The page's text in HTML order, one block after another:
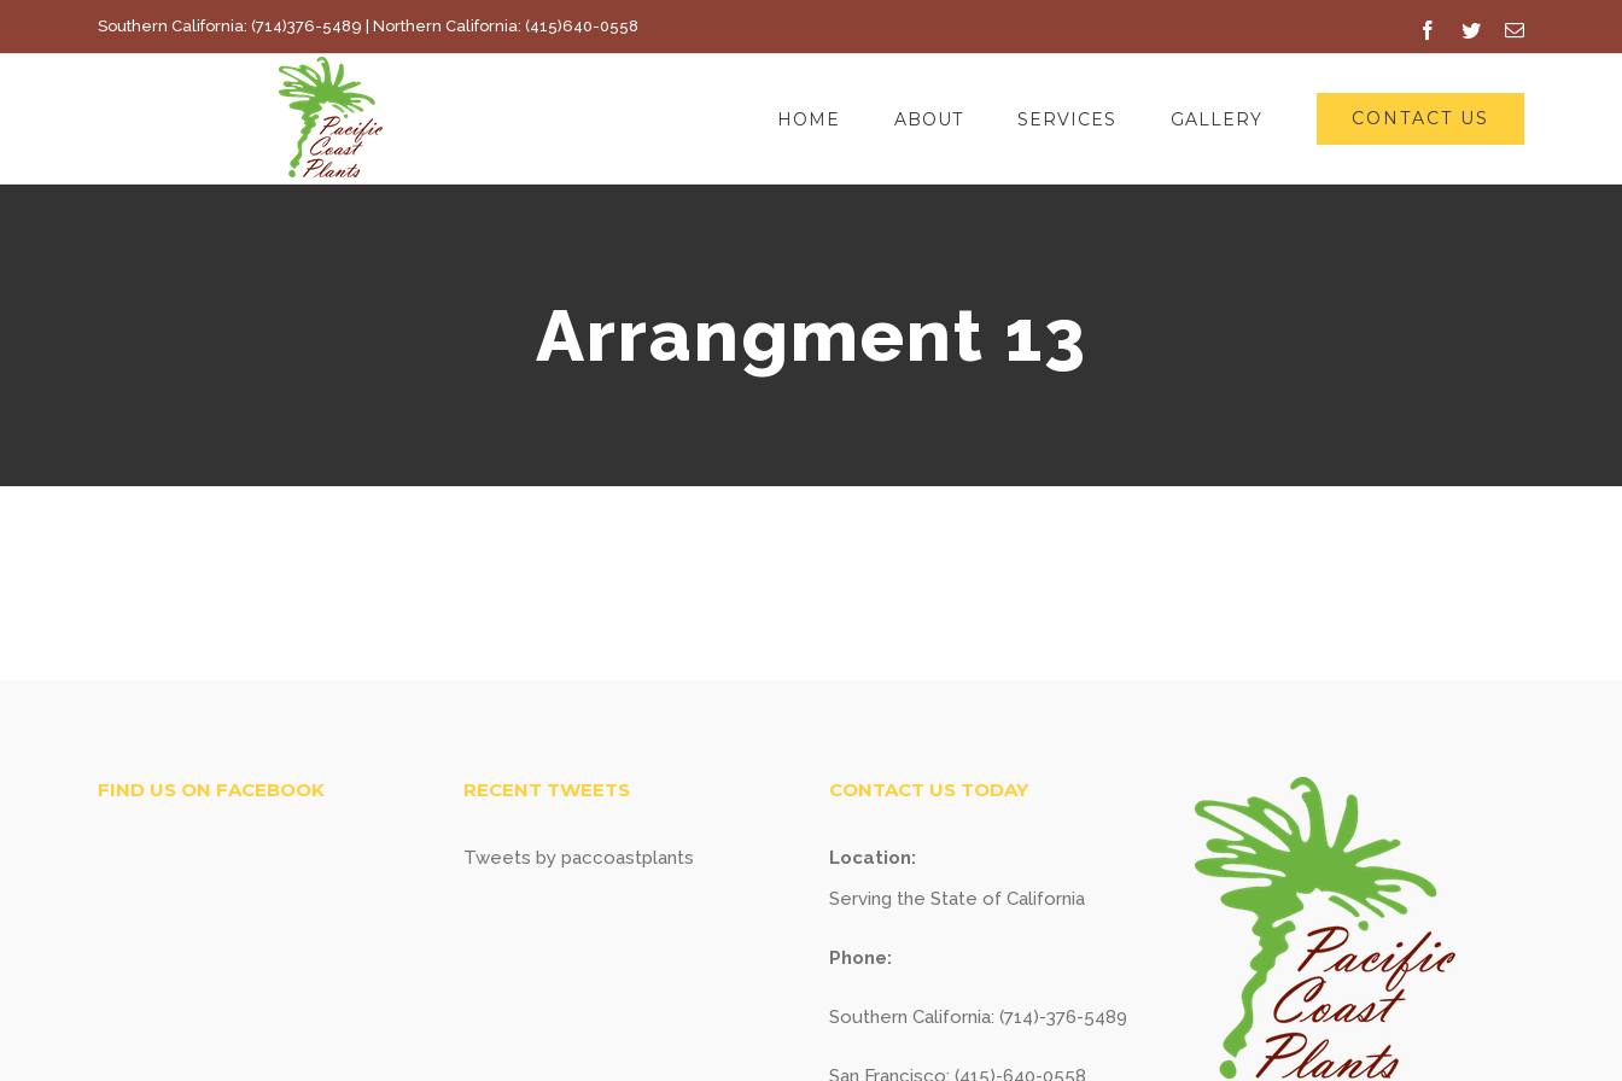
to
Southern California: (714)376-5489 | Northern California: (415)640-0558 Facebook
TwitterEmail
HOME ABOUT SERVICES GALLERY CONTACT US
Arrangment 13
FIND US ON FACEBOOK RECENT TWEETS
Tweets by paccoastplants
CONTACT US TODAY
Location:
Serving the State of California
Phone:
Southern California: (714)-376-5489
San Francisco: (415)-640-0558